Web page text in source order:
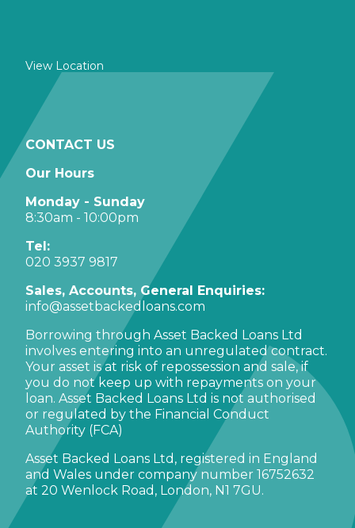
View Location
CONTACT US
Our Hours
Monday - Sunday
8:30am - 10:00pm
Tel:
020 3937 9817
Sales, Accounts, General Enquiries:
info@assetbackedloans.com
Borrowing through Asset Backed Loans Ltd
involves entering into an unregulated contract.
Your asset is at risk of repossession and sale, if
you do not keep up with repayments on your
loan. Asset Backed Loans Ltd is not authorised
or regulated by the Financial Conduct
Authority (FCA)
Asset Backed Loans Ltd, registered in England
and Wales under company number 16752632
at 20 Wenlock Road, London, N1 7GU.